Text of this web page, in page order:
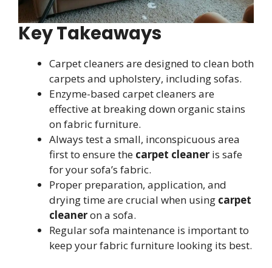
Key Takeaways
Carpet cleaners are designed to clean both
carpets and upholstery, including sofas.
Enzyme-based carpet cleaners are
effective at breaking down organic stains
on fabric furniture.
Always test a small, inconspicuous area
first to ensure the carpet cleaner is safe
for your sofa’s fabric.
Proper preparation, application, and
drying time are crucial when using carpet
cleaneron a sofa.
Regular sofa maintenance is important to
keep your fabric furniture looking its best.